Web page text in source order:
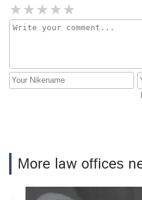
More law offices